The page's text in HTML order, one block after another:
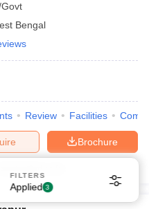
Bengal
Review Facilities
Brochure
FILTERS
Applied 3